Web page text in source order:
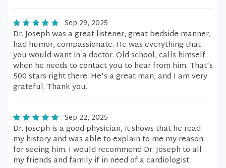
Sep 29, 2025
Dr. Joseph was a great listener, great bedside manner,
had humor, compassionate. He was everything that
you would want in a doctor. Old school, calls himself.
when he needs to contact you to hear from him. That's
500 stars right there. He's a great man, and I am very
grateful. Thank you.
Sep 22, 2025
Dr. Joseph is a good physician, it shows that he read
my history and was able to explain to me my reason
for seeing him. I would recommend Dr. Joseph to all
my friends and family if in need of a cardiologist.